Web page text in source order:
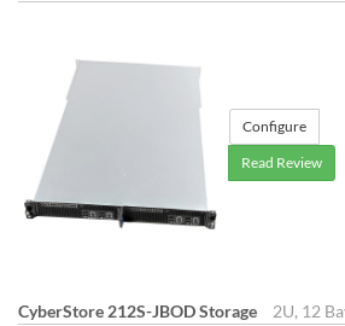
Configure
Read Review
CyberStore 212S-JBOD Storage 2U, 12